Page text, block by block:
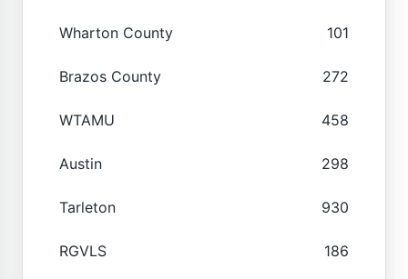
Wharton County 101
Brazos County 272
WTAMU 458
Austin 298
Tarleton 930
RGVLS 186